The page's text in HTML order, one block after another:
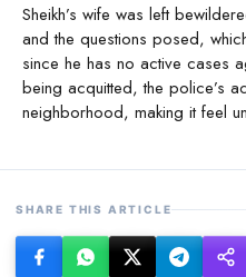
Sheikh’s wife was left
and the questions posed,
since he has no active cases
being acquitted, the police’s
neighborhood, making it feel
SHARE THIS ARTICLE